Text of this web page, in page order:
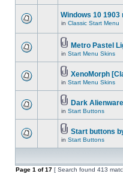
Windows 10 1903
in Classic Start Menu
Metro Pastel
in Start Menu Skins
XenoMorph
in Start Menu Skins
Dark
in Start Buttons
Start buttons
in Start Buttons
Page 1 of17 [ Search found 413